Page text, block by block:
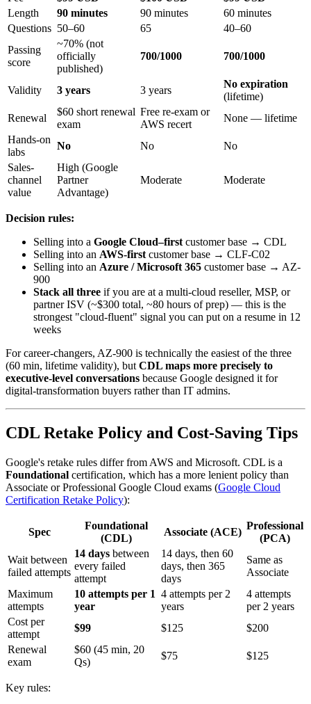
Length
90 minutes 90 minutes
60 minutes
Questions 50–60 65
40–60
Passing
score
~70% (not
officially
published)
700/1000 700/1000
Validity 3 years 3 years
No expiration
(lifetime)
Renewal
$60 short renewal
exam
Free re-exam or
AWS recert
None — lifetime
Hands-on
labs
No No
No
Sales-
channel
value
High (Google
Partner
Advantage)
Moderate Moderate
Decision rules:
Selling into a Google Cloud–first customer base → CDL
Selling into an AWS-first customer base → CLF-C02
Selling into an Azure / Microsoft 365 customer base → AZ-
900
Stack all three if you are at a multi-cloud reseller, MSP, or
partner ISV (~$300 total, ~80 hours of prep) — this is the
strongest "cloud-fluent" signal you can put on a resume in 12
weeks
For career-changers, AZ-900 is technically the easiest of the three
(60 min, lifetime validity), but CDL maps more precisely to
executive-level conversations because Google designed it for
digital-transformation buyers rather than IT admins.
CDL Retake Policy and Cost-Saving Tips
Google's retake rules differ from AWS and Microsoft. CDL is a
Foundational certification, which has a more lenient policy than
Associate or Professional Google Cloud exams (Google Cloud
Certification Retake Policy):
Spec
Foundational
(CDL)
Associate (ACE)
Professional
(PCA)
Wait between
failed attempts
14 days between
every failed
attempt
14 days, then 60
days, then 365
days
Same as
Associate
Maximum
attempts
10 attempts per 1
year
4 attempts per 2
years
4 attempts
per 2 years
Cost per
attempt
$99 $125
$200
Renewal
exam
$60 (45 min, 20
Qs)
$75 $125
Key rules: